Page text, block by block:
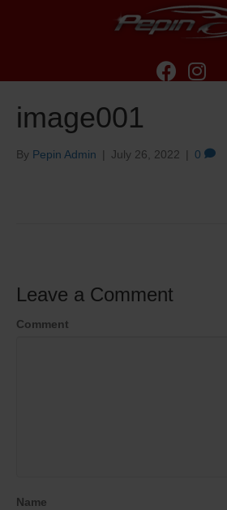
image001
By Pepin Admin | July 26, 2022 | 0
Leave a Comment
Comment
Name